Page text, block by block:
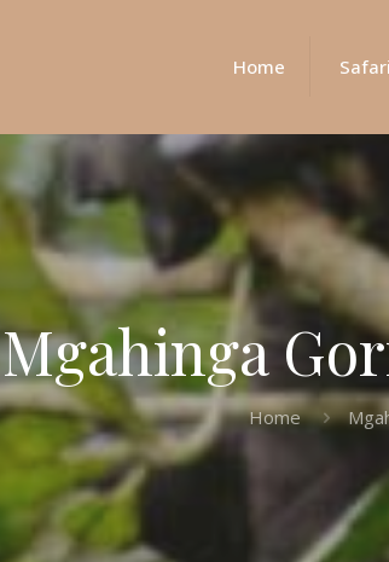
Home
Mgahinga
Home